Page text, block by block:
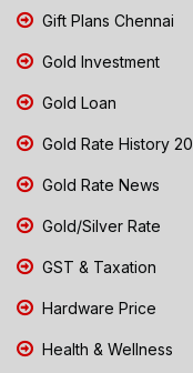
Gift Plans Chennai
Gold Investment
Gold Loan
Gold Rate History
Gold Rate News
Gold/Silver Rate
GST & Taxation
Hardware Price
Health & Wellness